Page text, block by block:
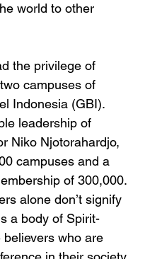
world to other
the privilege of
campuses of
Indonesia (GBI).
leadership of
Niko Njotorahardjo,
campuses and a
of 300,000.
alone don’t signify
a body of Spirit-
who are